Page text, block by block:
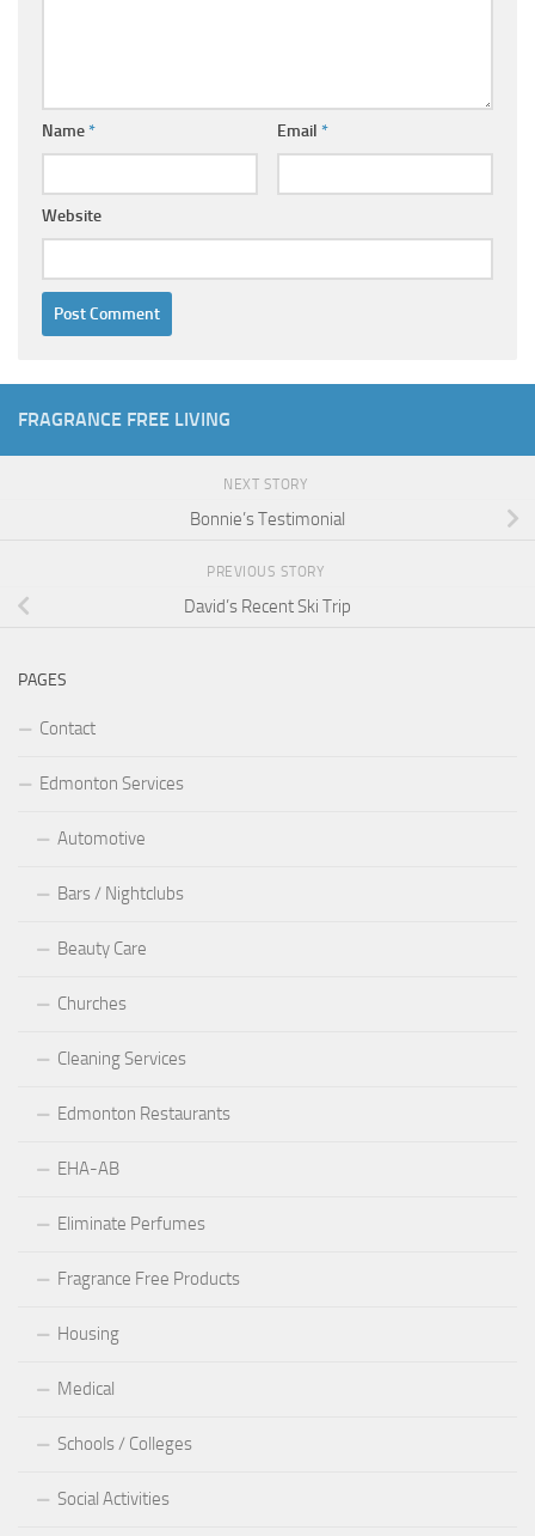
Name* Email *
Website
FRAGRANCE FREE LIVING
NEXT STORY
Bonnie’s Testimonial
PREVIOUS STORY
David’s Recent Ski Trip
PAGES
Contact
Edmonton Services
Automotive
Bars / Nightclubs
Beauty Care
Churches
Cleaning Services
Edmonton Restaurants
EHA-AB
Eliminate Perfumes
Fragrance Free Products
Housing
Medical
Schools / Colleges
Social Activities